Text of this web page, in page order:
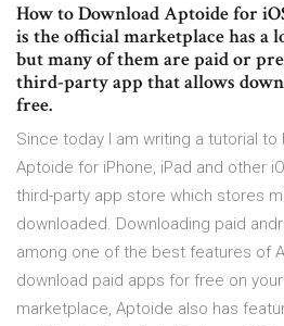
How to Download Aptoide for
is the official marketplace has a
but many of them are paid or
third-party app that allows
free.
Since today I am writing a tutorial to
Aptoide for iPhone, iPad and other
third-party app store which stores
downloaded. Downloading paid
among one of the best features of
download paid apps for free on
marketplace, Aptoide also has